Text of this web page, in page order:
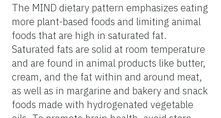
The MIND dietary pattern emphasizes eating
more plant-based foods and limiting animal
foods that are high in saturated fat.
Saturated fats are solid at room temperature
and are found in animal products like butter,
cream, and the fat within and around meat,
as well as in margarine and bakery and snack
foods made with hydrogenated vegetable